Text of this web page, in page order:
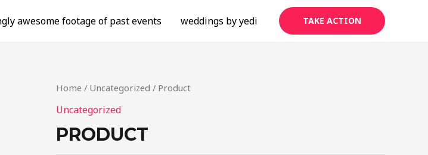
awesome footage of past events weddings by yedi TAKE ACTION
Home / Uncategorized / Product
Uncategorized
PRODUCT